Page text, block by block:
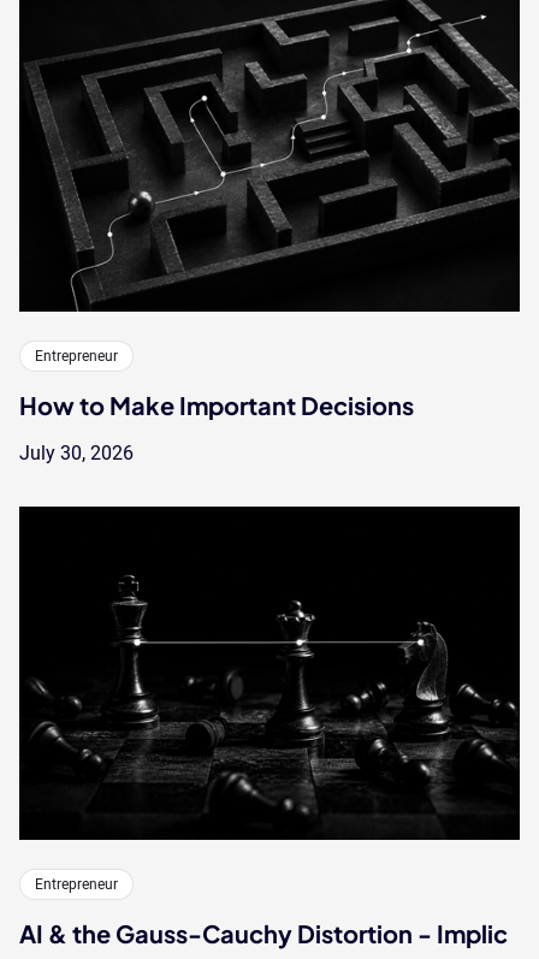
Entrepreneur
How to Make Important Decisions
July 30, 2026
Entrepreneur
AI & the Gauss-Cauchy Distortion - Implic